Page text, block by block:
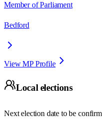
Member of Parliament
Bedford
View MP Profile
Local elections
Next election date to be